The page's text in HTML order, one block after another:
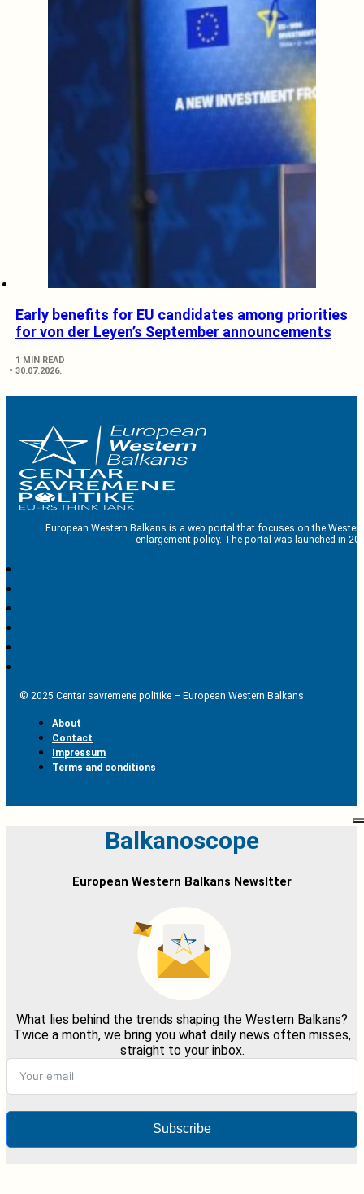
Early benefits for EU candidates among priorities
for von der Leyen’s September announcements
1 MIN READ
30.07.2026.
European Western Balkans is a web portal that focuses on the
enlargement policy. The portal was launched in
© 2025 Centar savremene politike – European Western Balkans
About
Contact
Impressum
Terms and conditions
Balkanoscope
European Western Balkans Newsltter
What lies behind the trends shaping the Western Balkans?
Twice a month, we bring you what daily news often misses,
straight to your inbox.
Subscribe